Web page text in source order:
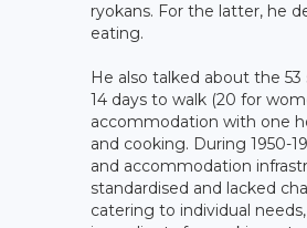
ryokans. For the latter, he
eating.
He also talked about the
14 days to walk (20 for
accommodation with one
and cooking. During 1950-
and accommodation
standardised and lacked
catering to individual